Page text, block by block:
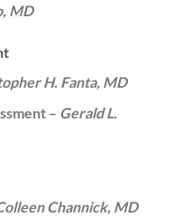
MD
H. Fanta, MD
– Gerald L.
Channick, MD